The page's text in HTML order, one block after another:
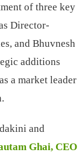
of three key
Director-
and Bhuvnesh
additions
a market leader
and
Ghai, CEO